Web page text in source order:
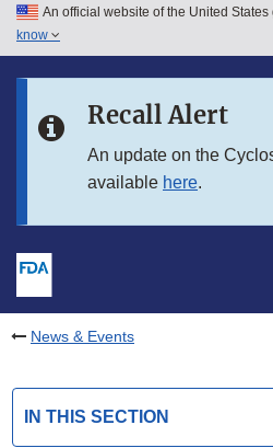
Skip to main content
Skip to in this section menu
An official website of the United States
know
Recall Alert
An update on the
available here.
News & Events
IN THIS SECTION